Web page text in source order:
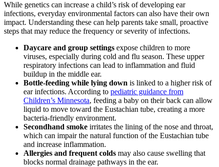
While genetics can increase a child’s risk of developing ear
infections, everyday environmental factors can also have their own
impact. Understanding these can help parents take small, proactive
steps that may reduce the frequency or severity of infections.
Daycare and group settings expose children to more
viruses, especially during cold and flu season. These upper
respiratory infections can lead to inflammation and fluid
buildup in the middle ear.
Bottle-feeding while lying down is linked to a higher risk of
ear infections. According to pediatric guidance from
Children’s Minnesota, feeding a baby on their back can allow
liquid to move toward the Eustachian tube, creating a more
bacteria-friendly environment.
Secondhand smoke irritates the lining of the nose and throat,
which can impair the natural function of the Eustachian tube
and increase inflammation.
Allergies and frequent colds may also cause swelling that
blocks normal drainage pathways in the ear.